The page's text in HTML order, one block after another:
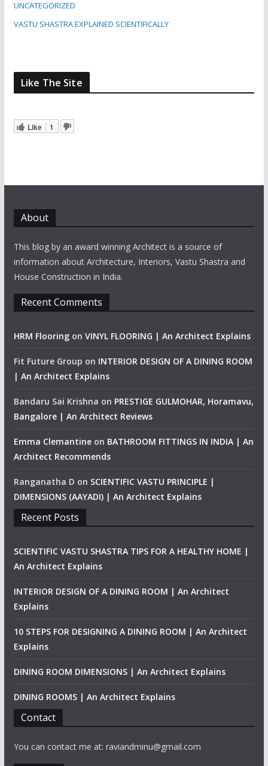
UNCATEGORIZED
VASTU SHASTRA EXPLAINED SCIENTIFICALLY
Like The Site
Like 1
About
This blog by an award winning Architect is a source of
information about Architecture, Interiors, Vastu Shastra and
House Construction in India.
Recent Comments
HRM Flooringon VINYL FLOORING | An Architect Explains
Fit Future Group on INTERIOR DESIGN OF A DINING ROOM
| An Architect Explains
Bandaru Sai Krishna on PRESTIGE GULMOHAR, Horamavu,
Bangalore | An Architect Reviews
Emma Clemantineon BATHROOM FITTINGS IN INDIA | An
Architect Recommends
Ranganatha D on SCIENTIFIC VASTU PRINCIPLE |
DIMENSIONS (AAYADI) | An Architect Explains
Recent Posts
SCIENTIFIC VASTU SHASTRA TIPS FOR A HEALTHY HOME |
An Architect Explains
INTERIOR DESIGN OF A DINING ROOM | An Architect
Explains
10 STEPS FOR DESIGNING A DINING ROOM | An Architect
Explains
DINING ROOM DIMENSIONS | An Architect Explains
DINING ROOMS | An Architect Explains
Contact
You can contact me at: raviandminu@gmail.com